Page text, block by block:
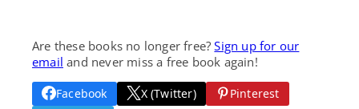
Are these books no longer free?Sign up for our
email and never miss a free book again!
Facebook X (Twitter)
Pinterest